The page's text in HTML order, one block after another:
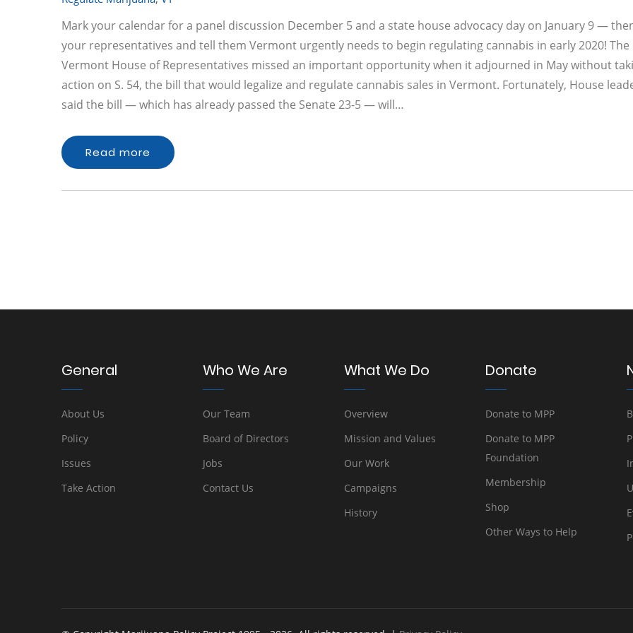
Mark your calendar for a panel discussion December 5 and a state house advocacy day on January 9 —
your representatives and tell them Vermont urgently needs to begin regulating cannabis in early 2020! The
Vermont House of Representatives missed an important opportunity when it adjourned in May without
action on S. 54, the bill that would legalize and regulate cannabis sales in Vermont. Fortunately, House
said the bill — which has already passed the Senate 23-5 — will…
Read more
General
About Us
Policy
Issues
Take Action
Who We Are
Our Team
Board of Directors
Jobs
Contact Us
What We Do
Overview
Mission and Values
Our Work
Campaigns
History
Donate
Donate to MPP
Donate to MPP
Foundation
Membership
Shop
Other Ways to Help